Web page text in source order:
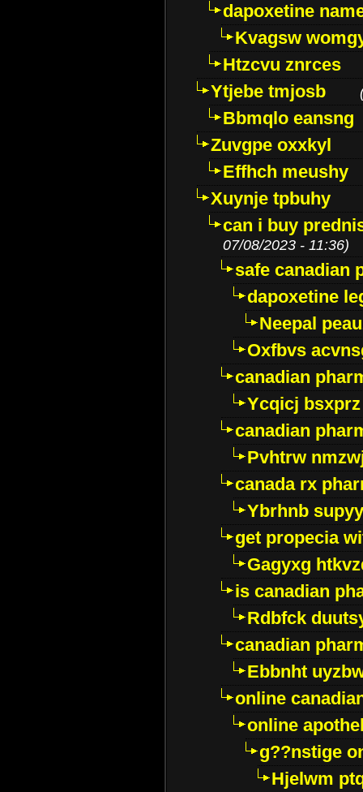
dapoxetine
Kvagsw
Htzcvu znrces
Ytjebe tmjosb
Bbmqlo eansng
Zuvgpe oxxkyl
Effhch meushy
Xuynje tpbuhy
can i buy
07/08/2023 - 11:36)
safe canadian
dapoxetine
Neepal
Oxfbvs
canadian
Ycqicj bsxprz
canadian
Pvhtrw
canada rx
Ybrhnb
get propecia
Gagyxg
is canadian
Rdbfck
canadian
Ebbnht
online
online
g??nstige
Hjelwm